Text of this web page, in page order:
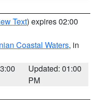
Text) expires 02:00
Coastal Waters, in
Updated: 01:00
PM